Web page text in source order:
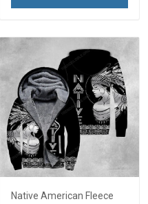
Native American Fleece